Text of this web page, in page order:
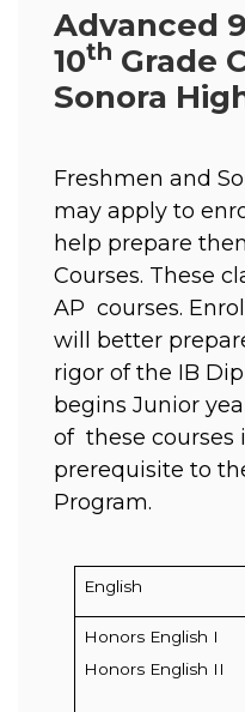
Advanced 9
10th Grade
Sonora
Freshmen and
may apply to
help prepare
Courses. These
AP  courses.
will better
rigor of the IB
begins Junior
of  these
prerequisite to
Program.
English
Honors English I
Honors English II